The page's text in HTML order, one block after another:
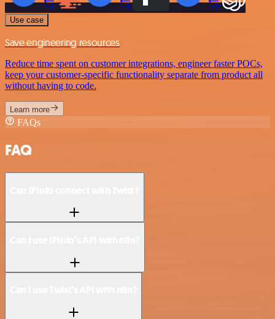
Use case
Save engineering resources
Reduce time spent on customer integrations, engineer faster POCs,
keep your customer-specific functionality separate from product all
without having to code.
Learn more
FAQs
FAQ